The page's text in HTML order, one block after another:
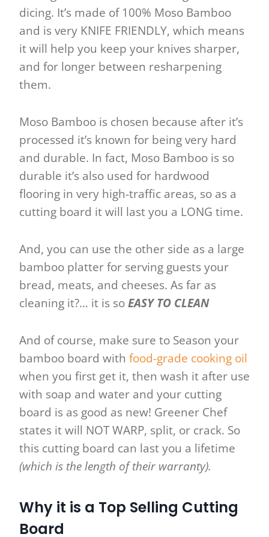
dicing. It’s made of 100% Moso Bamboo
and is very KNIFE FRIENDLY, which means
it will help you keep your knives sharper,
and for longer between resharpening
them.
Moso Bamboo is chosen because after it’s
processed it’s known for being very hard
and durable. In fact, Moso Bamboo is so
durable it’s also used for hardwood
flooring in very high-traffic areas, so as a
cutting board it will last you a LONG time.
And, you can use the other side as a large
bamboo platter for serving guests your
bread, meats, and cheeses. As far as
cleaning it?… it is soEASY TO CLEAN
And of course, make sure to Season your
bamboo board with food-grade cooking oil
when you first get it, then wash it after use
with soap and water and your cutting
board is as good as new! Greener Chef
states it will NOT WARP, split, or crack. So
this cutting board can last you a lifetime
(which is the length of their warranty).
Why it is a Top Selling Cutting
Board